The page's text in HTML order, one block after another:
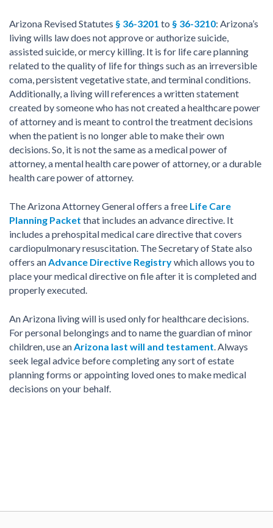
Arizona Revised Statutes § 36-3201 to § 36-3210: Arizona’s
living wills law does not approve or authorize suicide,
assisted suicide, or mercy killing. It is for life care planning
related to the quality of life for things such as an irreversible
coma, persistent vegetative state, and terminal conditions.
Additionally, a living will references a written statement
created by someone who has not created a healthcare power
of attorney and is meant to control the treatment decisions
when the patient is no longer able to make their own
decisions. So, it is not the same as a medical power of
attorney, a mental health care power of attorney, or a durable
health care power of attorney.
The Arizona Attorney General offers a free Life Care
Planning Packet that includes an advance directive. It
includes a prehospital medical care directive that covers
cardiopulmonary resuscitation. The Secretary of State also
offers anAdvance Directive Registrywhich allows you to
place your medical directive on file after it is completed and
properly executed.
An Arizona living will is used only for healthcare decisions.
For personal belongings and to name the guardian of minor
children, use anArizona last will and testament. Always
seek legal advice before completing any sort of estate
planning forms or appointing loved ones to make medical
decisions on your behalf.